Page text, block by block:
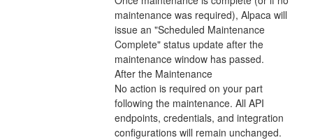
maintenance was required), Alpaca will
issue an "Scheduled Maintenance
Complete" status update after the
maintenance window has passed.
After the Maintenance
No action is required on your part
following the maintenance. All API
endpoints, credentials, and integration
configurations will remain unchanged.